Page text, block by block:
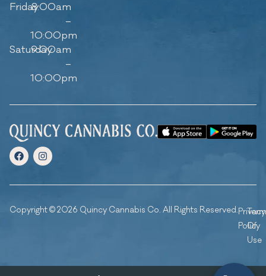
Friday8:00am
–
10:00pm
Saturday
9:00am
–
10:00pm
Copyright © 2026 Quincy Cannabis Co. All Rights Reserved.Privacy
Policy
Of
Use